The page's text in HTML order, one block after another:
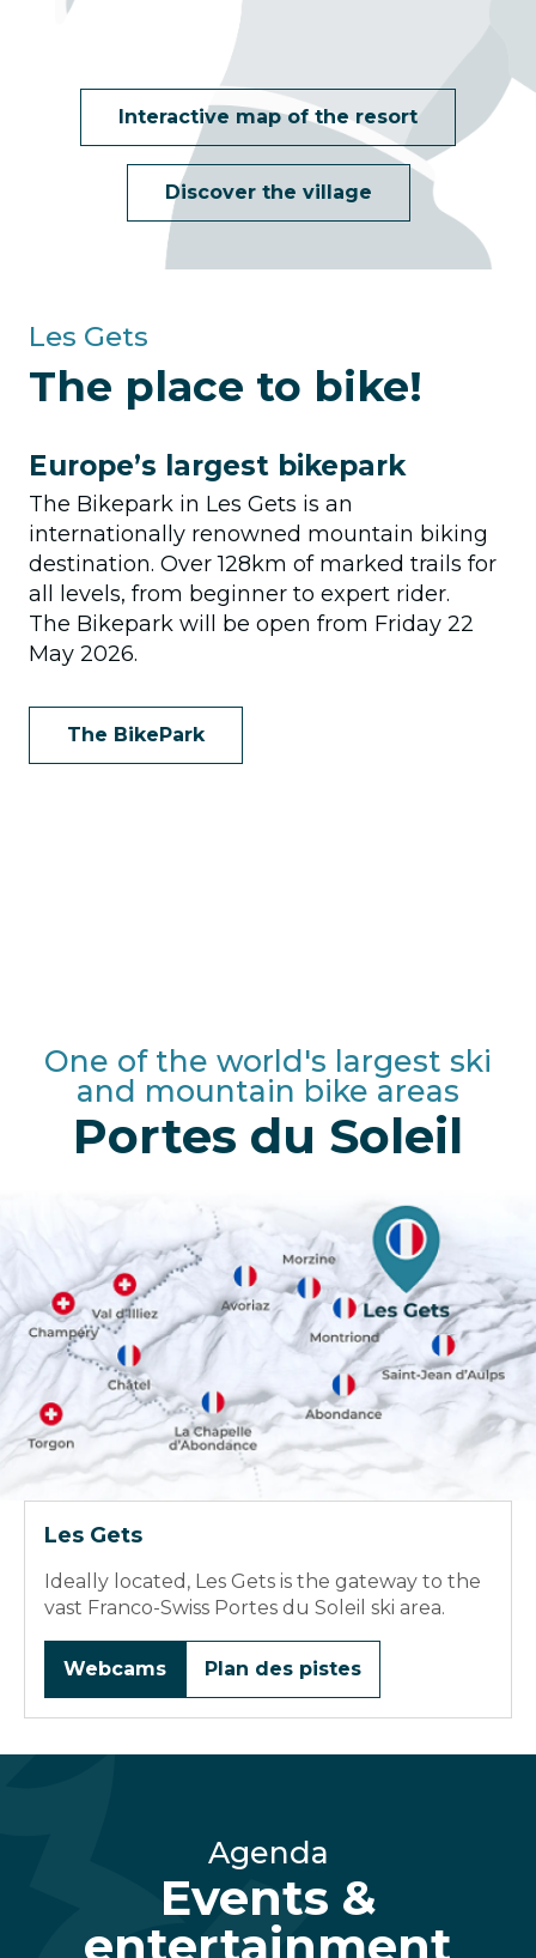
Interactive map of the resort
Discover the village
Les Gets
The place to bike!
Europe’s largest bikepark
The Bikepark in Les Gets is an
internationally renowned mountain biking
destination. Over 128km of marked trails for
all levels, from beginner to expert rider.
The Bikepark will be open from Friday 22
May 2026.
The BikePark
One of the world's largest ski
and mountain bike areas
Portes du Soleil
Les Gets
Ideally located, Les Gets is the gateway to the
vast Franco-Swiss Portes du Soleil ski area.
Webcams Plan des pistes
Agenda
Events &
entertainment